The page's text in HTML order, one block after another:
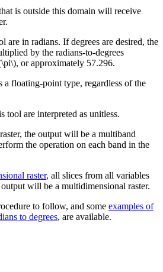
is outside this domain will receive
are in radians. If degrees are desired, the
by the radians-to-degrees
, or approximately 57.296.
a floating-point type, regardless of the
tool are interpreted as unitless.
the output will be a multiband
the operation on each band in the
raster, all slices from all variables
will be a multidimensional raster.
to follow, and some examples of
to degrees, are available.